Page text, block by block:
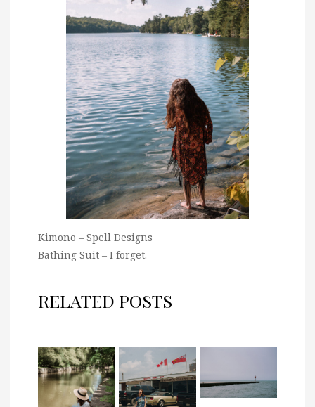
Kimono – Spell Designs
Bathing Suit – I forget.
RELATED POSTS